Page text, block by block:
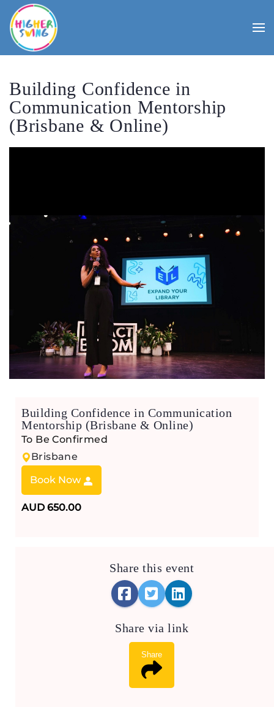
Building Confidence in
Communication Mentorship
(Brisbane & Online)
Building Confidence in Communication
Mentorship (Brisbane & Online)
To Be Confirmed
Brisbane
Book Now
AUD 650.00
Share this event
Share via link
Share